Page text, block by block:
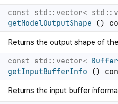
const std::vector<
getModelOutputShape ()
Returns the output shape of
const std::vector<
getInputBufferInfo ()
Returns the input buffer